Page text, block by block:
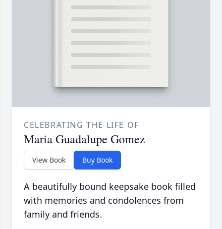
CELEBRATING THE LIFE OF
Maria Guadalupe Gomez
View Book Buy Book
A beautifully bound keepsake book filled
with memories and condolences from
family and friends.